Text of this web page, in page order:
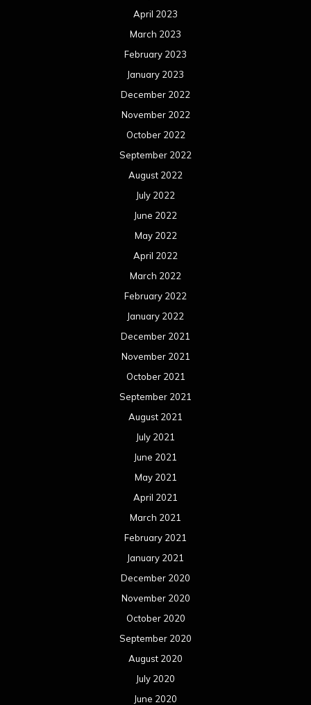
April 2023
March 2023
February 2023
January 2023
December 2022
November 2022
October 2022
September 2022
August 2022
July 2022
June 2022
May 2022
April 2022
March 2022
February 2022
January 2022
December 2021
November 2021
October 2021
September 2021
August 2021
July 2021
June 2021
May 2021
April 2021
March 2021
February 2021
January 2021
December 2020
November 2020
October 2020
September 2020
August 2020
July 2020
June 2020